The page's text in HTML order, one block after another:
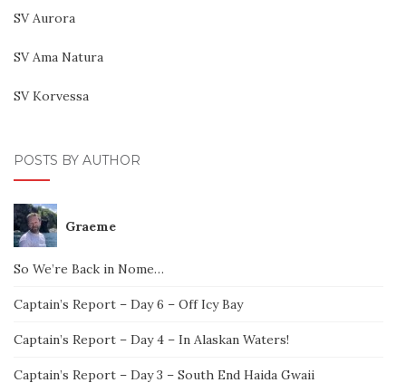
SV Aurora
SV Ama Natura
SV Korvessa
POSTS BY AUTHOR
Graeme
So We’re Back in Nome…
Captain’s Report – Day 6 – Off Icy Bay
Captain’s Report – Day 4 – In Alaskan Waters!
Captain’s Report – Day 3 – South End Haida Gwaii